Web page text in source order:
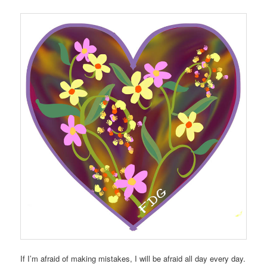
If I’m afraid of making mistakes, I will be afraid all day every day.